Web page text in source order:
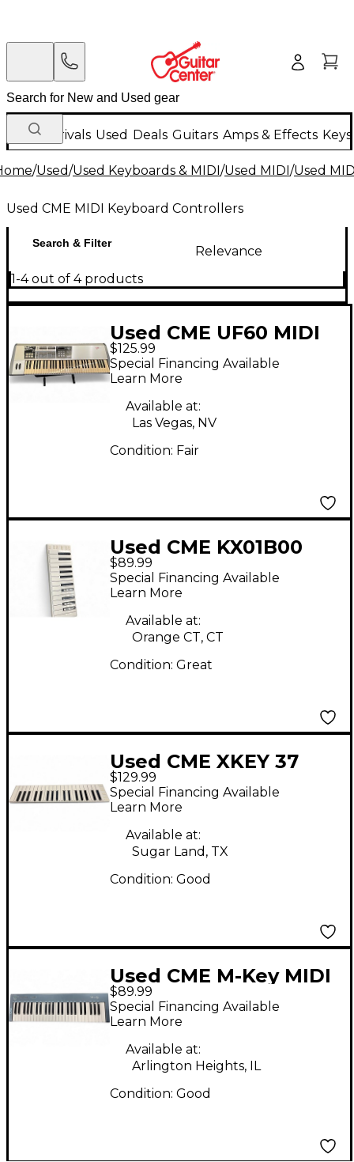
New Arrivals Used Deals Guitars Amps & Effects
/Used/Used Keyboards & MIDI/Used MIDI/Used
Used CME MIDI Keyboard Controllers
Search & Filter
Relevance
1-4 out of 4 products
Used CME UF60 MIDI
Controller
$125.99
Special Financing Available
Learn More
Available at:
Las Vegas, NV
Condition: Fair
Used CME KX01B00
MIDI Controller
$89.99
Special Financing Available
Learn More
Available at:
Orange CT, CT
Condition: Great
Used CME XKEY 37
MIDI Controller
$129.99
Special Financing Available
Learn More
Available at:
Sugar Land, TX
Condition: Good
Used CME M-Key MIDI
Controller
$89.99
Special Financing Available
Learn More
Available at:
Arlington Heights, IL
Condition: Good